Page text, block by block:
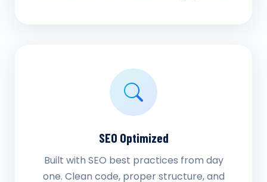
SEO Optimized
Built with SEO best practices from day
one. Clean code, proper structure, and